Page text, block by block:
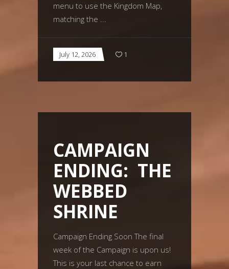
menu to use the Kingdom Map,
matching the
July 12, 2026 1
CAMPAIGN
ENDING: THE
WEBBED
SHRINE
Campaign Ending Soon The final
week of the Campaign is upon us!
This is your last chance to earn